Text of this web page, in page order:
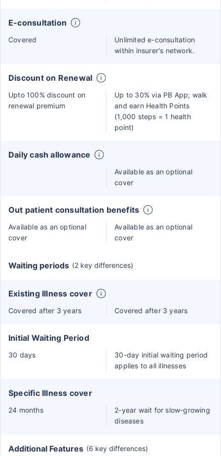
E-consultation
Covered
Unlimited e-consultation
within insurer's network.
Discount on Renewal
Upto 100% discount on
renewal premium
Up to 30% via PB App; walk
and earn Health Points
(1,000 steps = 1 health
point)
Daily cash allowance
Available as an optional
cover
Out patient consultation benefits
Available as an optional
cover
Available as an optional
cover
Waiting periods (2 key differences)
Existing Illness cover
Covered after 3 years Covered after 3 years
Initial Waiting Period
30 days
30-day initial waiting period
applies to all illnesses
Specific Illness cover
24 months
2-year wait for slow-growing
diseases
Additional Features (6 key differences)